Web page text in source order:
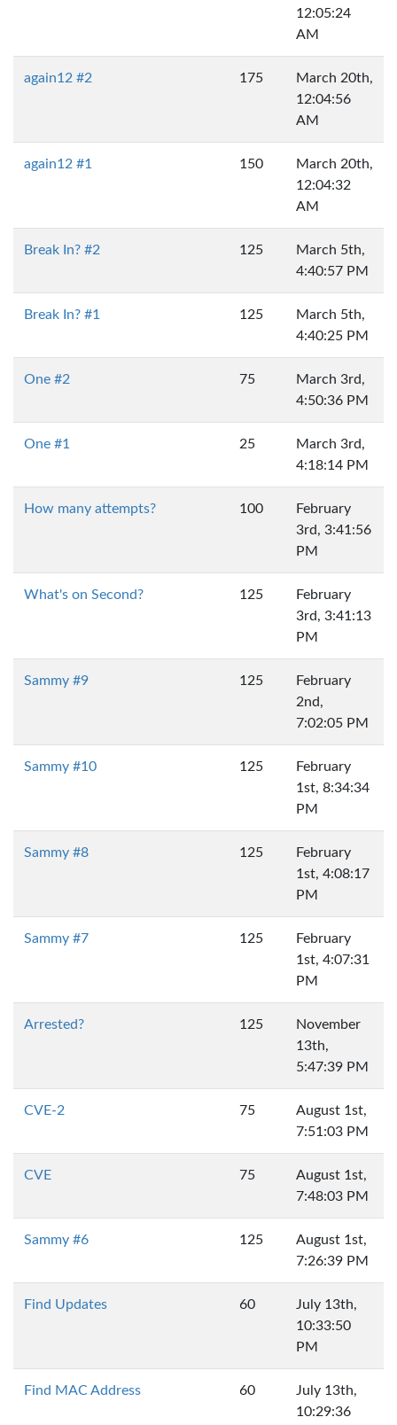
12:05:24
AM
again12 #2 175
March 20th,
12:04:56
AM
again12 #1 150
March 20th,
12:04:32
AM
Break In? #2 125
March 5th,
4:40:57 PM
Break In? #1 125
March 5th,
4:40:25 PM
One #2 75
March 3rd,
4:50:36 PM
One #1 25
March 3rd,
4:18:14 PM
How many attempts? 100
February
3rd, 3:41:56
PM
What's on Second? 125
February
3rd, 3:41:13
PM
Sammy #9 125
February
2nd,
7:02:05 PM
Sammy #10 125
February
1st, 8:34:34
PM
Sammy #8 125
February
1st, 4:08:17
PM
Sammy #7 125
February
1st, 4:07:31
PM
Arrested? 125
November
13th,
5:47:39 PM
CVE-2 75
August 1st,
7:51:03 PM
CVE 75
August 1st,
7:48:03 PM
Sammy #6 125
August 1st,
7:26:39 PM
Find Updates 60
July 13th,
10:33:50
PM
Find MAC Address 60
July 13th,
10:29:36